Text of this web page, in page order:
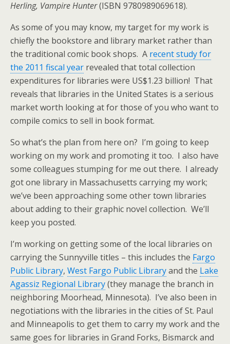
Herling, Vampire Hunter(ISBN 9780989069618).
As some of you may know, my target for my work is
chiefly the bookstore and library market rather than
the traditional comic book shops. A recent study for
the 2011 fiscal year revealed that total collection
expenditures for libraries were US$1.23 billion! That
reveals that libraries in the United States is a serious
market worth looking at for those of you who want to
compile comics to sell in book format.
So what’s the plan from here on? I’m going to keep
working on my work and promoting it too. I also have
some colleagues stumping for me out there. I already
got one library in Massachusetts carrying my work;
we’ve been approaching some other town libraries
about adding to their graphic novel collection. We’ll
keep you posted.
I’m working on getting some of the local libraries on
carrying the Sunnyville titles – this includes the Fargo
Public Library, West Fargo Public Libraryand the Lake
Agassiz Regional Library(they manage the branch in
neighboring Moorhead, Minnesota). I’ve also been in
negotiations with the libraries in the cities of St. Paul
and Minneapolis to get them to carry my work and the
same goes for libraries in Grand Forks, Bismarck and